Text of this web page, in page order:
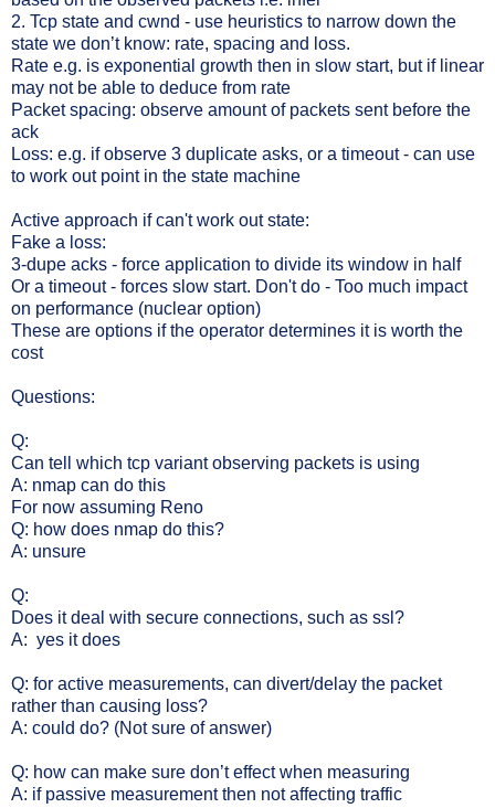
2. Tcp state and cwnd - use heuristics to narrow down the
state we don’t know: rate, spacing and loss.
Rate e.g. is exponential growth then in slow start, but if linear
may not be able to deduce from rate
Packet spacing: observe amount of packets sent before the
ack
Loss: e.g. if observe 3 duplicate asks, or a timeout - can use
to work out point in the state machine
Active approach if can't work out state:
Fake a loss:
3-dupe acks - force application to divide its window in half
Or a timeout - forces slow start. Don't do - Too much impact
on performance (nuclear option)
These are options if the operator determines it is worth the
cost
Questions:
Q:
Can tell which tcp variant observing packets is using
A: nmap can do this
For now assuming Reno
Q: how does nmap do this?
A: unsure
Q:
Does it deal with secure connections, such as ssl?
A: yes it does
Q: for active measurements, can divert/delay the packet
rather than causing loss?
A: could do? (Not sure of answer)
Q: how can make sure don’t effect when measuring
A: if passive measurement then not affecting traffic